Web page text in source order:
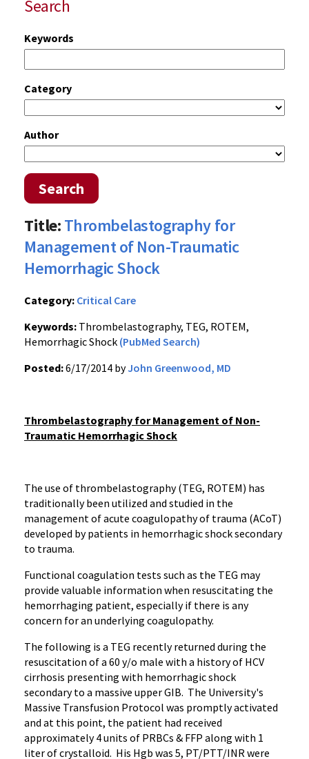
Search
Keywords
Category
Author
Search
Title:Thrombelastography for
Management of Non-Traumatic
Hemorrhagic Shock
Category: Critical Care
Keywords: Thrombelastography, TEG, ROTEM,
Hemorrhagic Shock (PubMed Search)
Posted:6/17/2014 byJohn Greenwood, MD
Thrombelastography for Management of Non-
Traumatic Hemorrhagic Shock
The use of thrombelastography (TEG, ROTEM) has
traditionally been utilized and studied in the
management of acute coagulopathy of trauma (ACoT)
developed by patients in hemorrhagic shock secondary
to trauma.
Functional coagulation tests such as the TEG may
provide valuable information when resuscitating the
hemorrhaging patient, especially if there is any
concern for an underlying coagulopathy.
The following is a TEG recently returned during the
resuscitation of a 60 y/o male with a history of HCV
cirrhosis presenting with hemorrhagic shock
secondary to a massive upper GIB. The University's
Massive Transfusion Protocol was promptly activated
and at this point, the patient had received
approximately 4 units of PRBCs & FFP along with 1
liter of crystalloid. His Hgb was 5, PT/PTT/INR were